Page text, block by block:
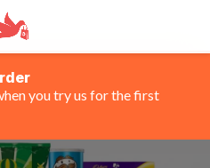
you try us for the first